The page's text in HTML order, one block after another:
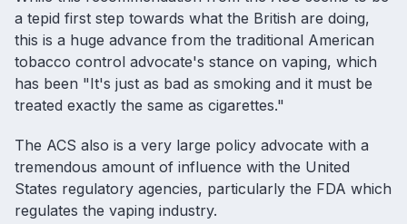
a tepid first step towards what the British are doing,
this is a huge advance from the traditional American
tobacco control advocate's stance on vaping, which
has been "It's just as bad as smoking and it must be
treated exactly the same as cigarettes."
The ACS also is a very large policy advocate with a
tremendous amount of influence with the United
States regulatory agencies, particularly the FDA which
regulates the vaping industry.